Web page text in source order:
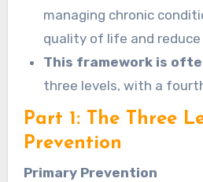
managing chronic
quality of life and
This framework is
three levels, with a
Part 1: The Three
Prevention
Primary Prevention